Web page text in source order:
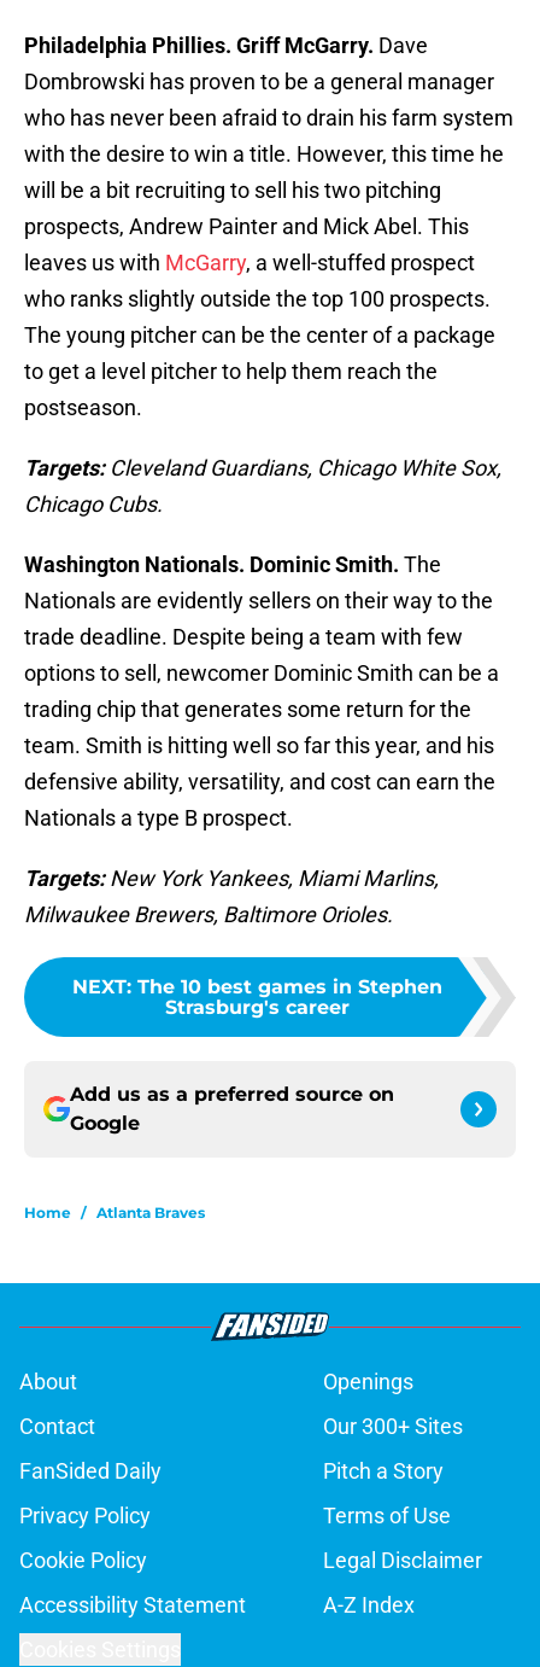
Philadelphia Phillies. Griff McGarry. Dave
Dombrowski has proven to be a general manager
who has never been afraid to drain his farm system
with the desire to win a title. However, this time he
will be a bit recruiting to sell his two pitching
prospects, Andrew Painter and Mick Abel. This
leaves us with McGarry, a well-stuffed prospect
who ranks slightly outside the top 100 prospects.
The young pitcher can be the center of a package
to get a level pitcher to help them reach the
postseason.
Targets:Cleveland Guardians, Chicago White Sox,
Chicago Cubs.
Washington Nationals. Dominic Smith. The
Nationals are evidently sellers on their way to the
trade deadline. Despite being a team with few
options to sell, newcomer Dominic Smith can be a
trading chip that generates some return for the
team. Smith is hitting well so far this year, and his
defensive ability, versatility, and cost can earn the
Nationals a type B prospect.
Targets:New York Yankees, Miami Marlins,
Milwaukee Brewers, Baltimore Orioles.
NEXT: The 10 best games in Stephen
Strasburg's career
Add us as a preferred source on
Google
Home / Atlanta Braves
About
Openings
Contact
Our 300+ Sites
FanSided Daily
Pitch a Story
Privacy Policy
Terms of Use
Cookie Policy
Legal Disclaimer
Accessibility Statement
A-Z Index